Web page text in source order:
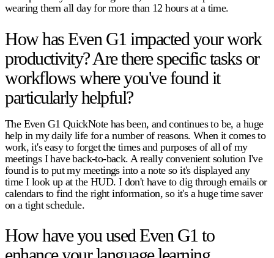
wearing them all day for more than 12 hours at a time.
How has Even G1 impacted your work
productivity? Are there specific tasks or
workflows where you've found it
particularly helpful?
The Even G1 QuickNote has been, and continues to be, a huge
help in my daily life for a number of reasons. When it comes to
work, it's easy to forget the times and purposes of all of my
meetings I have back-to-back. A really convenient solution I've
found is to put my meetings into a note so it's displayed any
time I look up at the HUD. I don't have to dig through emails or
calendars to find the right information, so it's a huge time saver
on a tight schedule.
How have you used Even G1 to